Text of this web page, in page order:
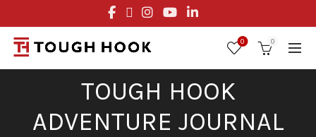
0 0
TOUGH HOOK
ADVENTURE JOURNAL
FREE STANDARD SHIPPING ON ORDERS OVER $29.95
OR FLAT RATE OF $8.95